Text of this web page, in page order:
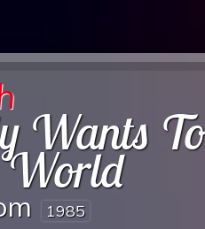
Wants
World
1985